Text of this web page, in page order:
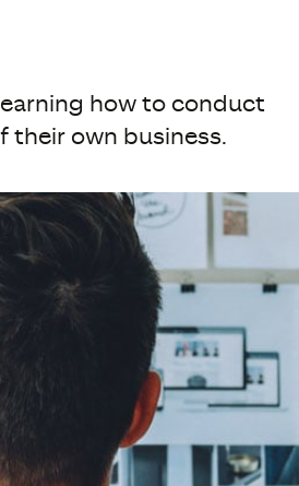
how to conduct
their own business.